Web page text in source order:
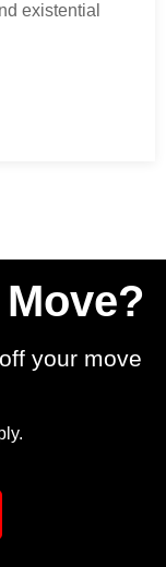
existential
your move